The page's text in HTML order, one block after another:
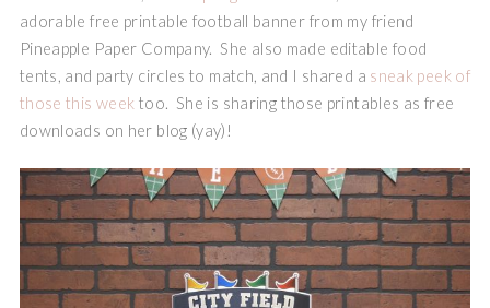
adorable free printable football banner from my friend
Pineapple Paper Company. She also made editable food
tents, and party circles to match, and I shared a sneak peek of
those this week too. She is sharing those printables as free
downloads on her blog (yay)!